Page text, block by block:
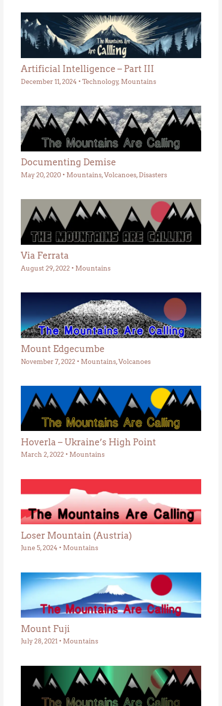
Artificial Intelligence – Part III
December 11, 2024 • Technology, Mountains
Documenting Demise
May 20, 2020 • Mountains,Volcanoes, Disasters
Via Ferrata
August 29, 2022 • Mountains
Mount Edgecumbe
November 7, 2022 • Mountains,Volcanoes
Hoverla – Ukraine’s High Point
March 2, 2022 • Mountains
Loser Mountain (Austria)
June 5, 2024 • Mountains
Mount Fuji
July 28, 2021 • Mountains